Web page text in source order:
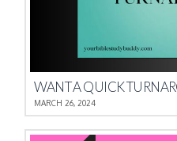
WANT A QUICK
MARCH 26, 2024